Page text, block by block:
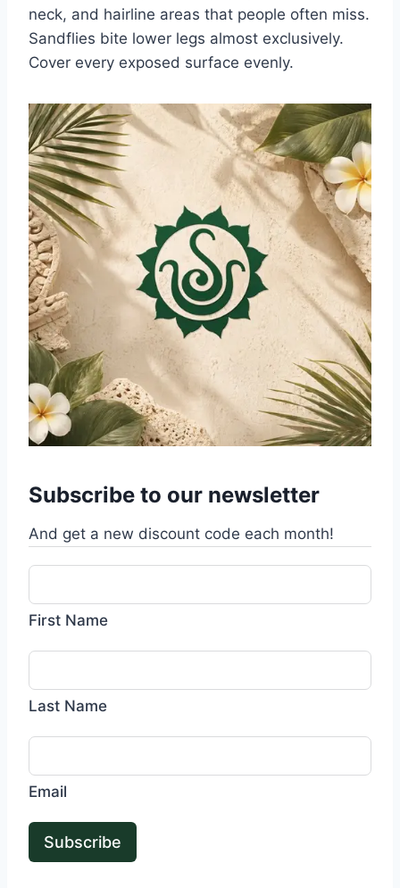
neck, and hairline areas that people often miss.
Sandflies bite lower legs almost exclusively.
Cover every exposed surface evenly.
Subscribe to our newsletter
And get a new discount code each month!
First Name
Last Name
Email
Subscribe